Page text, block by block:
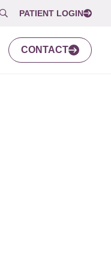
PATIENT LOGIN
CONTACT